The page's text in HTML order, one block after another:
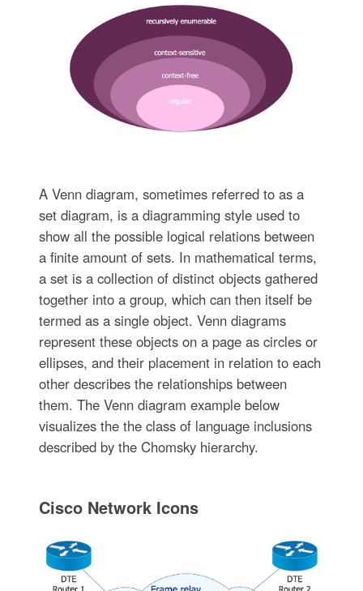
A Venn diagram, sometimes referred to as a
set diagram, is a diagramming style used to
show all the possible logical relations between
a finite amount of sets. In mathematical terms,
a set is a collection of distinct objects gathered
together into a group, which can then itself be
termed as a single object. Venn diagrams
represent these objects on a page as circles or
ellipses, and their placement in relation to each
other describes the relationships between
them. The Venn diagram example below
visualizes the the class of language inclusions
described by the Chomsky hierarchy.
Cisco Network Icons